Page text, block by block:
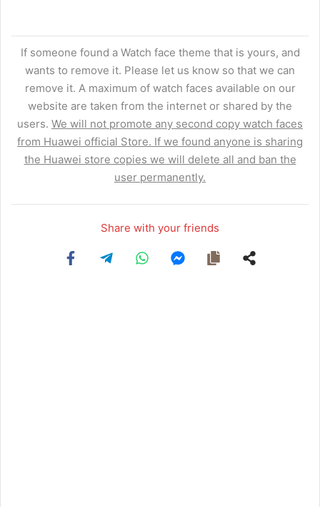
If someone found a Watch face theme that is yours, and
wants to remove it. Please let us know so that we can
remove it. A maximum of watch faces available on our
website are taken from the internet or shared by the
users. We will not promote any second copy watch faces
from Huawei official Store. If we found anyone is sharing
the Huawei store copies we will delete all and ban the
user permanently.
Share with your friends